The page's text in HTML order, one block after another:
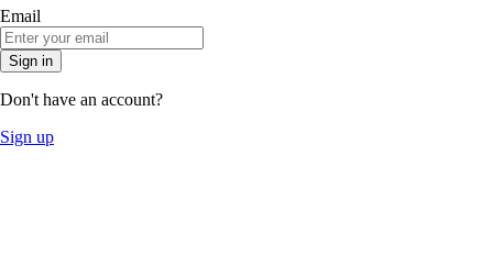
Email
Sign in
Don't have an account?
Sign up